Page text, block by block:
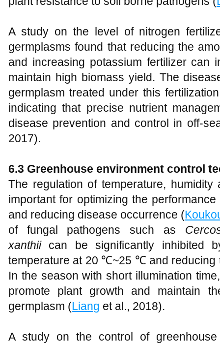
A study on the level of nitrogen
germplasms found that reducing the
and increasing potassium fertilizer can
maintain high biomass yield. The
germplasm treated under this
indicating that precise nutrient
disease prevention and control in off-
2017).
6.3 Greenhouse environment control
The regulation of temperature,
important for optimizing the
and reducing disease occurrence (
of fungal pathogens such as
xanthiican be significantly inhibited
temperature at 20 ℃~25 ℃ and reducing
In the season with short illumination
promote plant growth and maintain
germplasm (Liang et al., 2018).
A study on the control of